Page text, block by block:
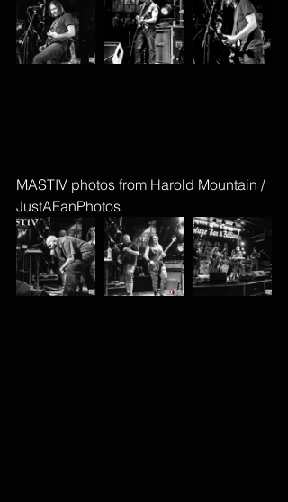
MASTIV photos from Harold Mountain /
JustAFanPhotos